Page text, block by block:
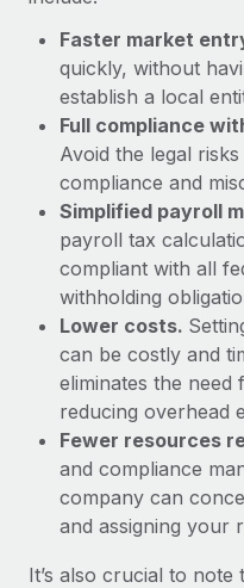
Faster market
quickly, without
establish a local
Full compliance
Avoid the legal
compliance and
Simplified payroll
payroll tax
compliant with all
withholding
Lower costs.
can be costly and
eliminates the
reducing overhead
Fewer resources
and compliance
company can
and assigning your
It’s also crucial to